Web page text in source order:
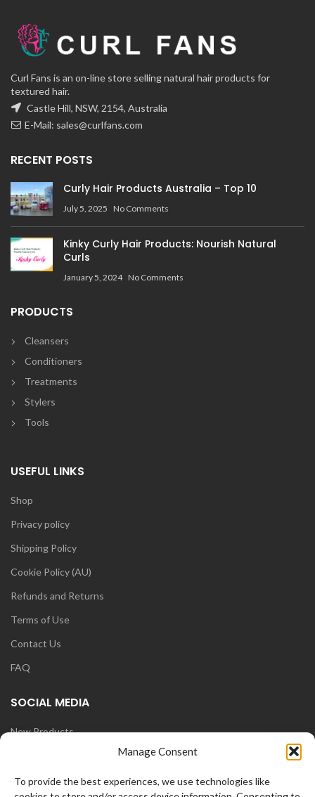
Manage Consent
To provide the best experiences, we use technologies like
Curl Fans is an on-line store selling natural hair products for
textured hair.
Castle Hill, NSW, 2154, Australia
E-Mail: sales@curlfans.com
RECENT POSTS
Curly Hair Products Australia – Top 10
July 5, 2025 No Comments
Kinky Curly Hair Products: Nourish Natural
Curls
January 5, 2024 No Comments
PRODUCTS
Cleansers
Conditioners
Treatments
Stylers
Tools
USEFUL LINKS
Shop
Privacy policy
Shipping Policy
Cookie Policy (AU)
Refunds and Returns
Terms of Use
Contact Us
FAQ
SOCIAL MEDIA
New Products
Instagram